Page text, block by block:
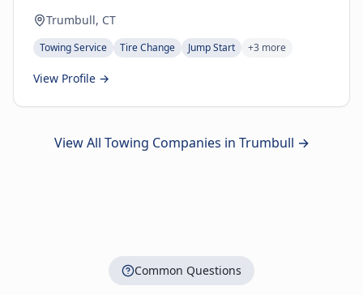
Trumbull, CT
Towing Service Tire Change Jump Start +3 more
View Profile →
View All Towing Companies in Trumbull →
Common Questions